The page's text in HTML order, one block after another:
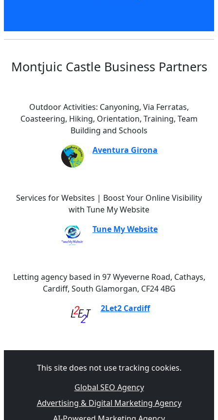
Montjuic Castle Business Partners
Outdoor Activities: Canyoning, Via Ferratas,
Coasteering, Hiking, Orientation, Training, Team
Building and Schools
Aventura Girona
Services for Websites | Boost Your Online Visibility
with Tune My Website
Tune My Website
Letting agency based in 97 Wyeverne Road, Cathays,
Cardiff, South Glamorgan, CF24 4BG
2Let2 Cardiff
This site does not use tracking cookies.
Global SEO Agency
Advertising & Digital Marketing Agency